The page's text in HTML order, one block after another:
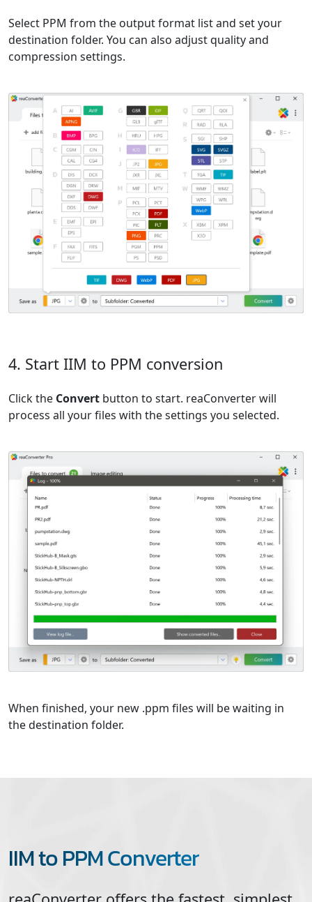
Select PPM from the output format list and set your
destination folder. You can also adjust quality and
compression settings.
4. Start IIM to PPM conversion
Click the Convert button to start. reaConverter will
process all your files with the settings you selected.
When finished, your new .ppm files will be waiting in
the destination folder.
IIM to PPM Converter